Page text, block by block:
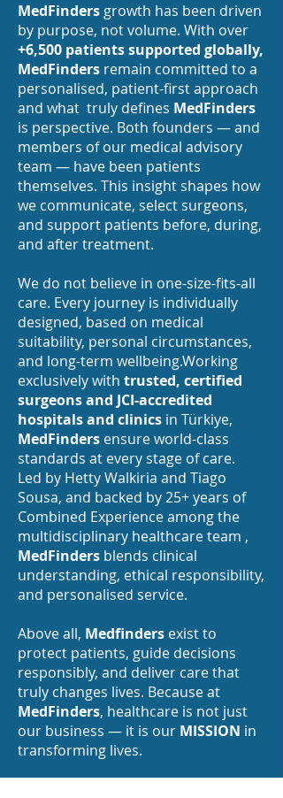
MedFinders growth has been driven
by purpose, not volume. With over
+6,500 patients supported globally,
MedFinders remain committed to a
personalised, patient-first approach
and what truly defines MedFinders
is perspective. Both founders — and
members of our medical advisory
team — have been patients
themselves. This insight shapes how
we communicate, select surgeons,
and support patients before, during,
and after treatment.
We do not believe in one-size-fits-all
care. Every journey is individually
designed, based on medical
suitability, personal circumstances,
and long-term wellbeing.Working
exclusively with trusted, certified
surgeons and JCI-accredited
hospitals and clinics in Türkiye,
MedFinders ensure world-class
standards at every stage of care.
Led by Hetty Walkiria and Tiago
Sousa, and backed by 25+ years of
Combined Experience among the
multidisciplinary healthcare team ,
MedFinders blends clinical
understanding, ethical responsibility,
and personalised service.
Above all, Medfinders exist to
protect patients, guide decisions
responsibly, and deliver care that
truly changes lives. Because at
MedFinders, healthcare is not just
our business — it is our MISSION in
transforming lives.